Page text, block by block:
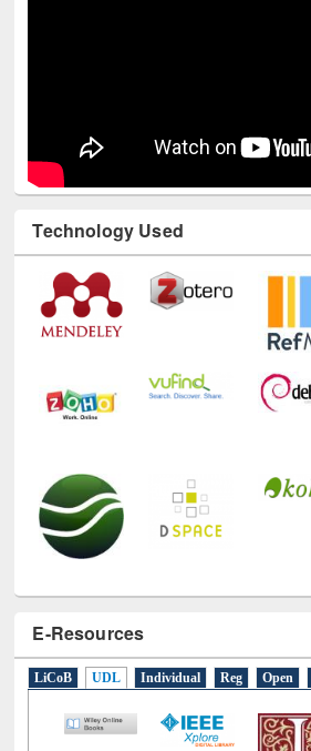
Technology Used
E-Resources
LiCoB UDL Individual Reg Open